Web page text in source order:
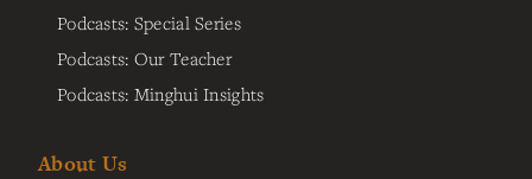
Podcasts: Special Series
Podcasts: Our Teacher
Podcasts: Minghui Insights
About Us